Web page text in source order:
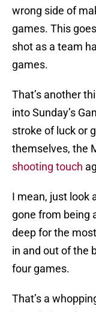
wrong side of
games. This
shot as a team
games.
That’s another
into Sunday’s
stroke of luck or
themselves, the
shooting touch
I mean, just look
gone from being
deep for the
in and out of the
four games.
That’s a